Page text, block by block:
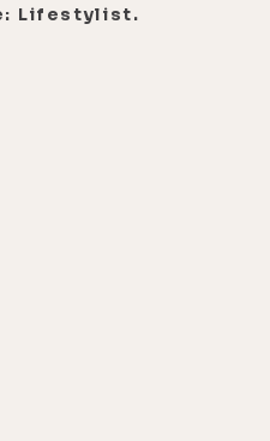
Lifestylist.